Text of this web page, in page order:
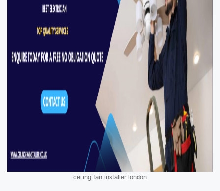
ceiling fan installer london